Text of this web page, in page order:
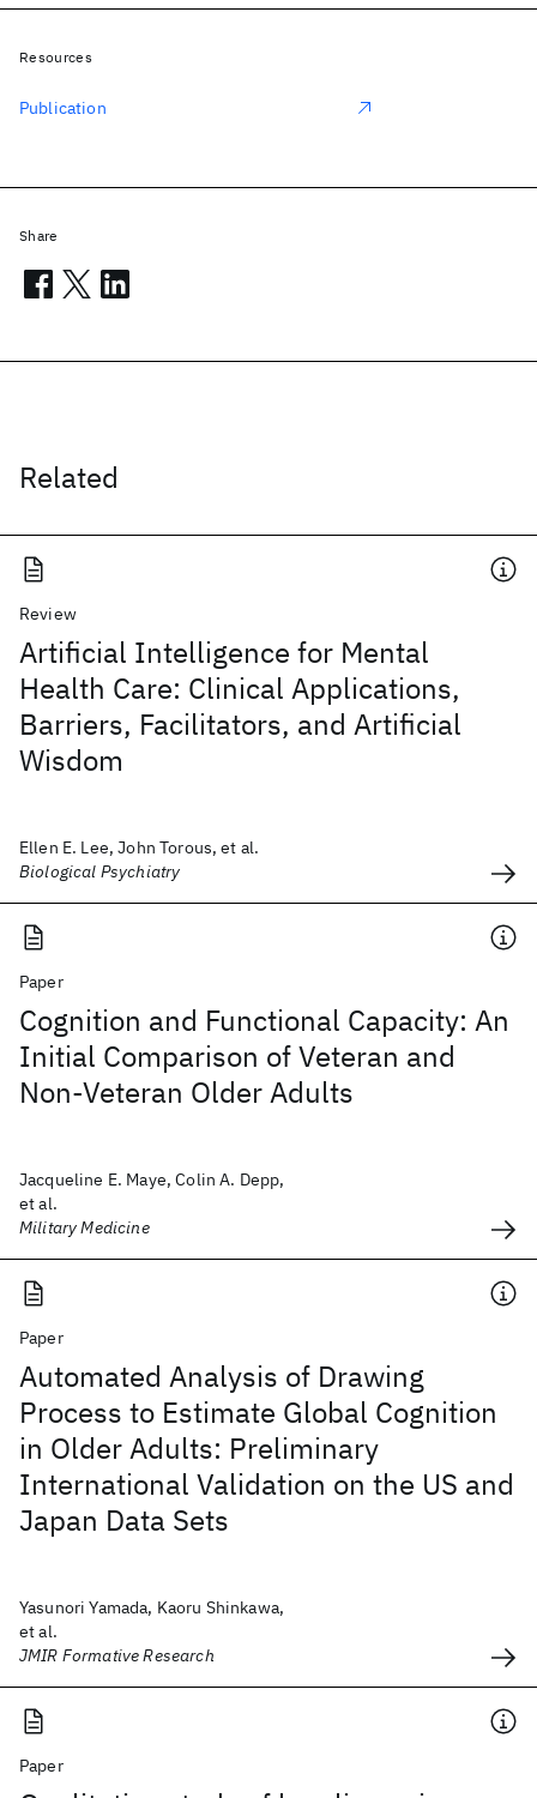
Related
Review
Artificial Intelligence for Mental
Health Care: Clinical Applications,
Barriers, Facilitators, and Artificial
Wisdom
Ellen E. Lee, John Torous, et al.
Biological Psychiatry
Paper
Cognition and Functional Capacity: An
Initial Comparison of Veteran and
Non-Veteran Older Adults
Jacqueline E. Maye, Colin A. Depp,
et al.
Military Medicine
Paper
Automated Analysis of Drawing
Process to Estimate Global Cognition
in Older Adults: Preliminary
International Validation on the US and
Japan Data Sets
Yasunori Yamada, Kaoru Shinkawa,
et al.
JMIR Formative Research
Paper
Resources
Publication
Share